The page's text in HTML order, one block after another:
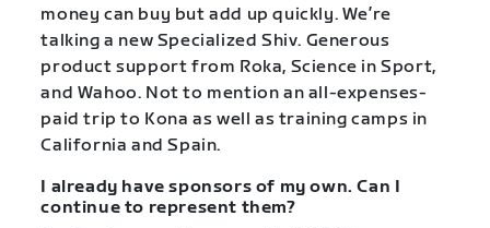
money can buy but add up quickly. We’re
talking a new Specialized Shiv. Generous
product support from Roka, Science in Sport,
and Wahoo. Not to mention an all-expenses-
paid trip to Kona as well as training camps in
California and Spain.
I already have sponsors of my own. Can I
continue to represent them?